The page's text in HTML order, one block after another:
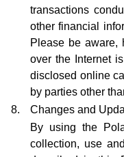
transactions
other financial
Please be aware,
over the Internet
disclosed online
by parties other
8.
Changes and
By using the
collection, use